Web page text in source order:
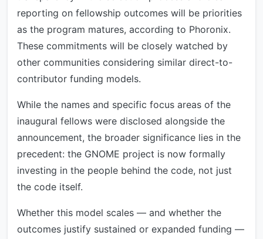
reporting on fellowship outcomes will be priorities
as the program matures, according to Phoronix.
These commitments will be closely watched by
other communities considering similar direct-to-
contributor funding models.
While the names and specific focus areas of the
inaugural fellows were disclosed alongside the
announcement, the broader significance lies in the
precedent: the GNOME project is now formally
investing in the people behind the code, not just
the code itself.
Whether this model scales — and whether the
outcomes justify sustained or expanded funding —